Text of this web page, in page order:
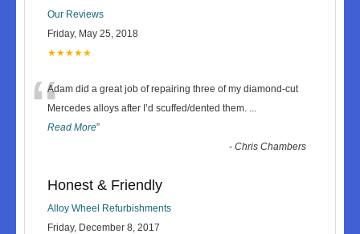
Our Reviews
Friday, May 25, 2018
★★★★★
“Adam did a great job of repairing three of my diamond-cut
Mercedes alloys after I’d scuffed/dented them. ...
Read More”
-Chris Chambers
Honest & Friendly
Alloy Wheel Refurbishments
Friday, December 8, 2017